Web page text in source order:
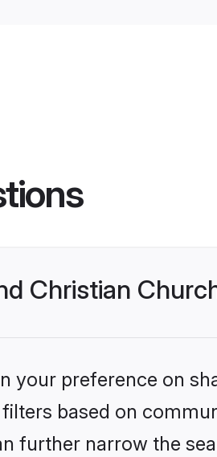
Christian
your preference on
based on
further narrow the